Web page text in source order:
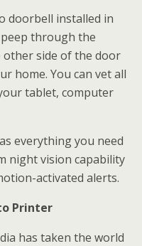
doorbell installed in
through the
other side of the door
home. You can vet all
tablet, computer
everything you need
night vision capability
activated alerts.
Printer
has taken the world